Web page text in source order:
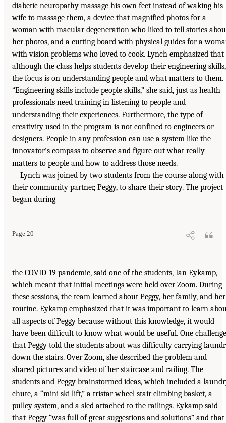
diabetic neuropathy massage his own feet instead of waking his
wife to massage them, a device that magnified photos for a
woman with macular degeneration who liked to tell stories
her photos, and a cutting board with physical guides for a
with vision problems who loved to cook. Lynch emphasized that
although the class helps students develop their engineering skills,
the focus is on understanding people and what matters to them.
“Engineering skills include people skills,” she said, just as health
professionals need training in listening to people and
understanding their experiences. Furthermore, the type of
creativity used in the program is not confined to engineers or
designers. People in any profession can use a system like the
innovator’s compass to observe and figure out what really
matters to people and how to address those needs.
Lynch was joined by two students from the course along with
their community partner, Peggy, to share their story. The project
began during
Page 20
the COVID-19 pandemic, said one of the students, Ian Eykamp,
which meant that initial meetings were held over Zoom. During
these sessions, the team learned about Peggy, her family, and her
routine. Eykamp emphasized that it was important to learn
all aspects of Peggy because without this knowledge, it would
have been difficult to know what would be useful. One challenge
that Peggy told the students about was difficulty carrying
down the stairs. Over Zoom, she described the problem and
shared pictures and video of her staircase and railing. The
students and Peggy brainstormed ideas, which included a
chute, a “mini ski lift,” a tristar wheel stair climbing basket, a
pulley system, and a sled attached to the railings. Eykamp said
that Peggy “was full of great suggestions and solutions” and that